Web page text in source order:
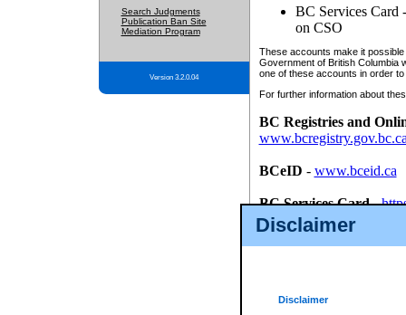
Disclaimer
Disclaimer
Search Judgments
Publication Ban Site
Mediation Program
Version 3.2.0.04
BC Services Card
on CSO
These accounts make it
Government of British Columbia
one of these accounts in order
For further information about
BC Registries and
BCeID - www.bceid.ca
BC Services Card-
id/bcservicescardapp
Once you register with CSO,